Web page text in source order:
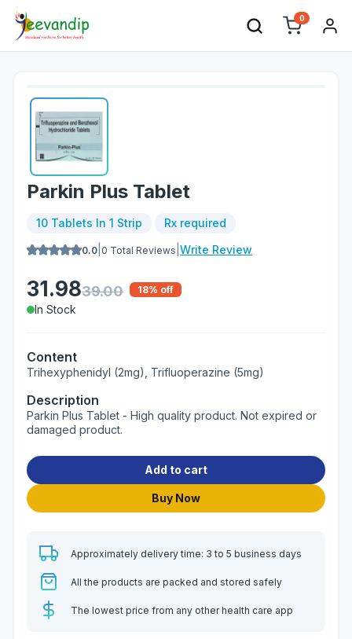
0
Parkin Plus Tablet
10 Tablets In 1 Strip Rx required
0.0 0 Total Reviews Write Review
31.9839.00 18% off
In Stock
Content
Trihexyphenidyl (2mg), Trifluoperazine (5mg)
Description
Parkin Plus Tablet - High quality product. Not expired or
damaged product.
Add to cart
Buy Now
Approximately delivery time: 3 to 5 business days
All the products are packed and stored safely
The lowest price from any other health care app